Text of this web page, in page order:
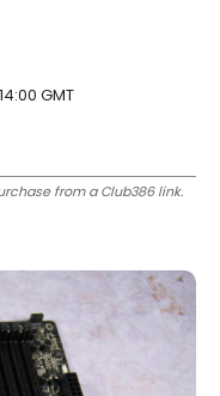
GMT
from a Club386 link.